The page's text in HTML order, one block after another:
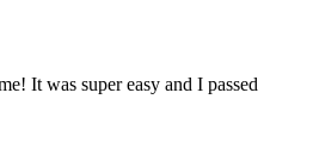
It was super easy and I passed